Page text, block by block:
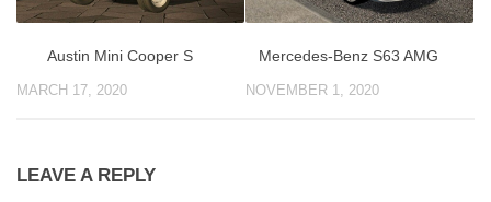
Austin Mini Cooper S
MARCH 17, 2020
Mercedes-Benz S63 AMG
NOVEMBER 1, 2020
LEAVE A REPLY